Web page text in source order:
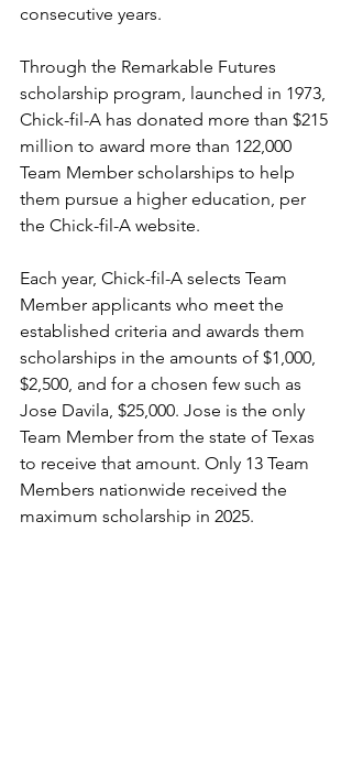
consecutive years.
Through the Remarkable Futures
scholarship program, launched in 1973,
Chick-fil-A has donated more than $215
million to award more than 122,000
Team Member scholarships to help
them pursue a higher education, per
the Chick-fil-A website.
Each year, Chick-fil-A selects Team
Member applicants who meet the
established criteria and awards them
scholarships in the amounts of $1,000,
$2,500, and for a chosen few such as
Jose Davila, $25,000. Jose is the only
Team Member from the state of Texas
to receive that amount. Only 13 Team
Members nationwide received the
maximum scholarship in 2025.